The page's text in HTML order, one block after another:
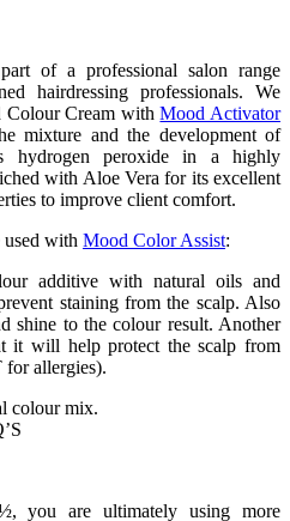
of a professional salon range
hairdressing professionals. We
Colour Cream withMood Activator
mixture and the development of
hydrogen peroxide in a highly
with Aloe Vera for its excellent
to improve client comfort.
with Mood Color Assist:
additive with natural oils and
staining from the scalp. Also
shine to the colour result. Another
it will help protect the scalp from
for allergies).
colour mix.
you are ultimately using more